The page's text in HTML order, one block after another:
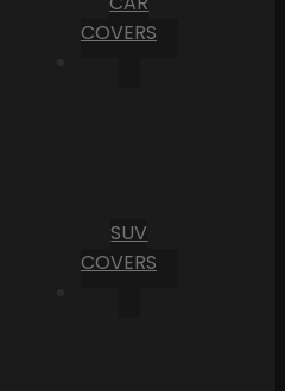
COVERS
SUV
COVERS